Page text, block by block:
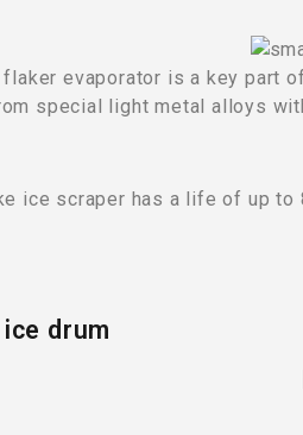
evaporator is a key part
special light metal alloys
ice scraper has a life of up to
drum